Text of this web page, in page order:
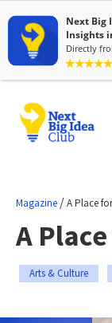
Magazine /A Place
A
Arts & Culture